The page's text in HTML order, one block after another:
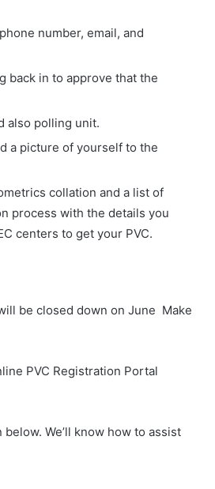
number, email, and
back in to approve that the
also polling unit.
a picture of yourself to the
collation and a list of
process with the details you
centers to get your PVC.
be closed down on June Make
PVC Registration Portal
We’ll know how to assist